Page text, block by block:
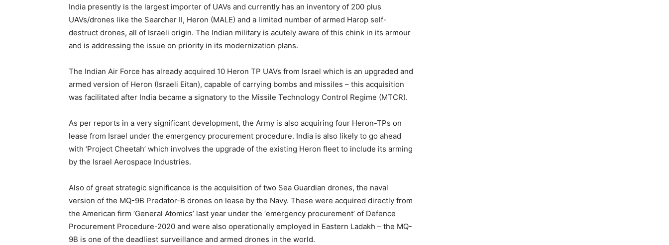
India presently is the largest importer of UAVs and currently has an inventory of 200 plus
UAVs/drones like the Searcher II, Heron (MALE) and a limited number of armed Harop self-
destruct drones, all of Israeli origin. The Indian military is acutely aware of this chink in its armour
and is addressing the issue on priority in its modernization plans.
The Indian Air Force has already acquired 10 Heron TP UAVs from Israel which is an upgraded and
armed version of Heron (Israeli Eitan), capable of carrying bombs and missiles – this acquisition
was facilitated after India became a signatory to the Missile Technology Control Regime (MTCR).
As per reports in a very significant development, the Army is also acquiring four Heron-TPs on
lease from Israel under the emergency procurement procedure. India is also likely to go ahead
with ‘Project Cheetah’ which involves the upgrade of the existing Heron fleet to include its arming
by the Israel Aerospace Industries.
Also of great strategic significance is the acquisition of two Sea Guardian drones, the naval
version of the MQ-9B Predator-B drones on lease by the Navy. These were acquired directly from
the American firm ‘General Atomics’ last year under the ‘emergency procurement’ of Defence
Procurement Procedure-2020 and were also operationally employed in Eastern Ladakh – the MQ-
9B is one of the deadliest surveillance and armed drones in the world.